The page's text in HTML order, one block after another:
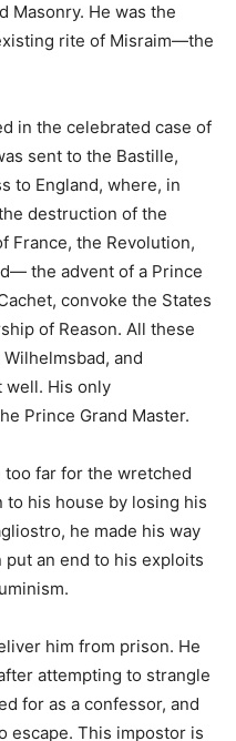
Masonry. He was the
rite of Misraim—the
in the celebrated case of
sent to the Bastille,
to England, where, in
destruction of the
France, the Revolution,
the advent of a Prince
convoke the States
of Reason. All these
and
well. His only
Prince Grand Master.
far for the wretched
to his house by losing his
he made his way
an end to his exploits
him from prison. He
attempting to strangle
for as a confessor, and
escape. This impostor is